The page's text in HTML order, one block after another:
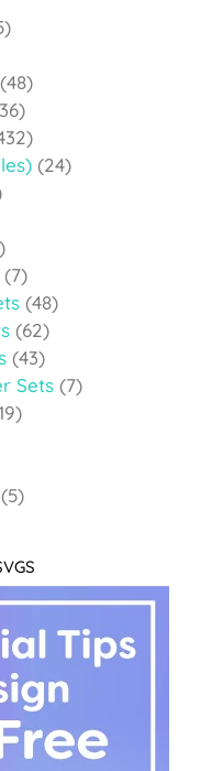
(48)
(24)
(7)
(48)
(62)
(43)
Sets (7)
(5)